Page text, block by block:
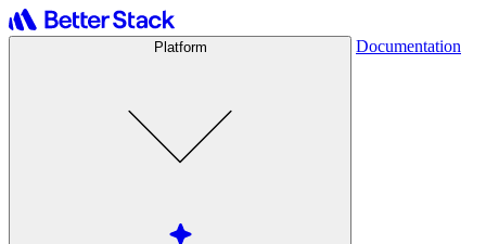
Platform Documentation